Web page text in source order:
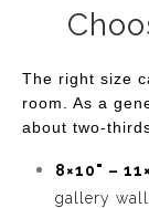
The right size
room. As a
about two-
8×10" –
gallery